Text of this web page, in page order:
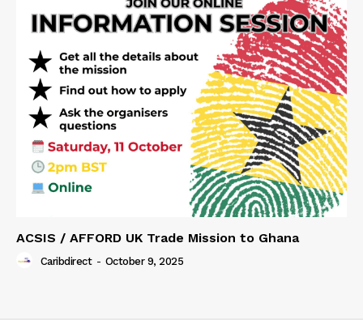
ACSIS / AFFORD UK Trade Mission to Ghana
Caribdirect - October 9, 2025